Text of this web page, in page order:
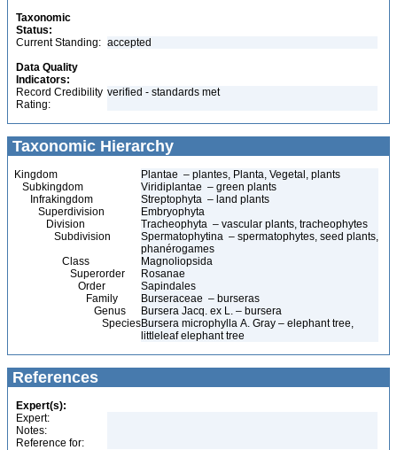
Taxonomic
Status:
Current Standing: accepted
Data Quality
Indicators:
Record Credibility
Rating:
verified - standards met
Taxonomic Hierarchy
Kingdom
Plantae – plantes, Planta, Vegetal, plants
Subkingdom
Viridiplantae – green plants
Infrakingdom
Streptophyta – land plants
Superdivision
Embryophyta
Division
Tracheophyta – vascular plants, tracheophytes
Subdivision
Spermatophytina – spermatophytes, seed plants,
phanérogames
Class
Magnoliopsida
Superorder
Rosanae
Order
Sapindales
Family
Burseraceae – burseras
Genus
Bursera Jacq. ex L. – bursera
SpeciesBursera microphylla A. Gray – elephant tree,
littleleaf elephant tree
References
Expert(s):
Expert:
Notes:
Reference for: